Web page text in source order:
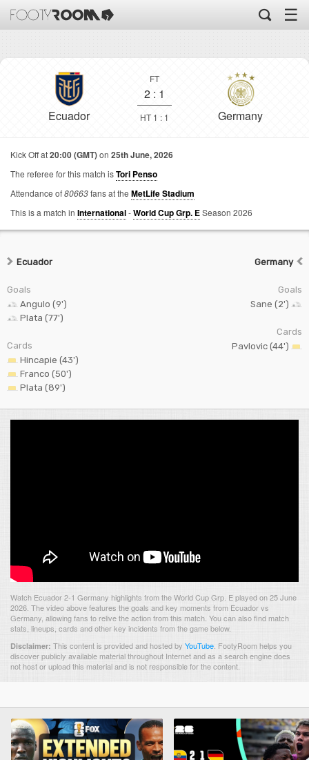
☰
Ecuador
FT
2 : 1
HT 1 : 1 Germany
Kick Off at20:00 (GMT)on 25th June, 2026
The referee for this match isTori Penso
Attendance of80663fans at the MetLife Stadium
This is a match in International-World Cup Grp. ESeason 2026
Ecuador
Goals
Angulo (9')
Plata (77')
Cards
Hincapie (43')
Franco (50')
Plata (89')
Germany
Goals
Sane (2')
Cards
Pavlovic (44')
Watch Ecuador 2-1 Germany highlights from the World Cup Grp. E played on 25 June
2026. The video above features the goals and key moments from Ecuador vs
Germany, allowing fans to relive the action from this match. You can also find match
stats, lineups, cards and other key incidents from the game below.
Disclaimer: This content is provided and hosted by YouTube FootyRoom helps you
discover publicly available material throughout Internet and as a search engine does
not host or upload this material and is not responsible for the content.